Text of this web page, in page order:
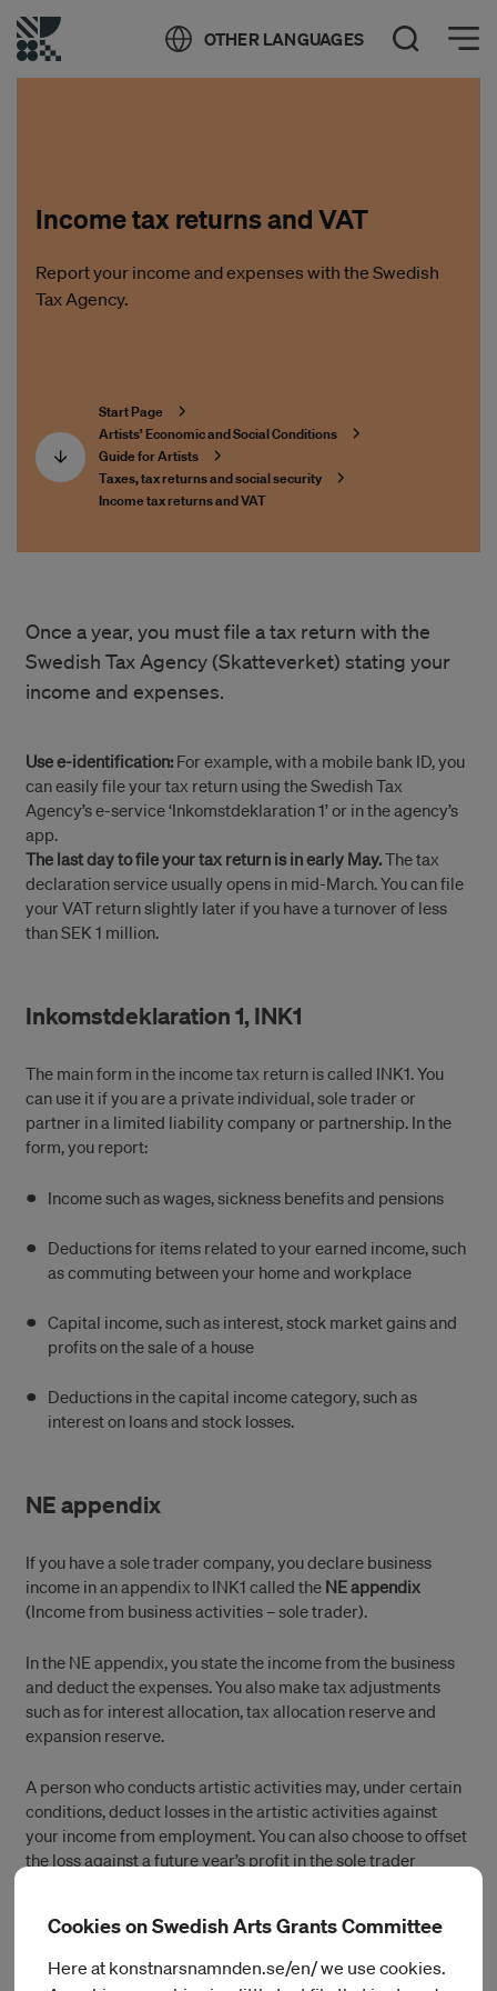
OTHER LANGUAGES Open Search
Öppna meny
Income tax returns and VAT
Report your income and expenses with the Swedish
Tax Agency.
Start Page
Artists’ Economic and Social Conditions
Guide for Artists
Taxes, tax returns and social security
Income tax returns and VAT
Once a year, you must file a tax return with the
Swedish Tax Agency (Skatteverket) stating your
income and expenses.
Use e-identification: For example, with a mobile bank ID, you
can easily file your tax return using the Swedish Tax
Agency’s e-service ‘Inkomstdeklaration 1’ or in the agency’s
app.
The last day to file your tax return is in early May.The tax
declaration service usually opens in mid-March. You can file
your VAT return slightly later if you have a turnover of less
than SEK 1 million.
Inkomstdeklaration 1, INK1
The main form in the income tax return is called INK1. You
can use it if you are a private individual, sole trader or
partner in a limited liability company or partnership. In the
form, you report:
Income such as wages, sickness benefits and pensions
Deductions for items related to your earned income, such
as commuting between your home and workplace
Capital income, such as interest, stock market gains and
profits on the sale of a house
Deductions in the capital income category, such as
interest on loans and stock losses.
NE appendix
If you have a sole trader company, you declare business
income in an appendix to INK1 called the NE appendix
(Income from business activities – sole trader).
In the NE appendix, you state the income from the business
and deduct the expenses. You also make tax adjustments
such as for interest allocation, tax allocation reserve and
expansion reserve.
A person who conducts artistic activities may, under certain
conditions, deduct losses in the artistic activities against
your income from employment. You can also choose to offset
the loss against a future year’s profit in the sole trader
Value-added tax
Cookies on Swedish Arts Grants Committee
Here at konstnarsnamnden.se/en/ we use cookies.